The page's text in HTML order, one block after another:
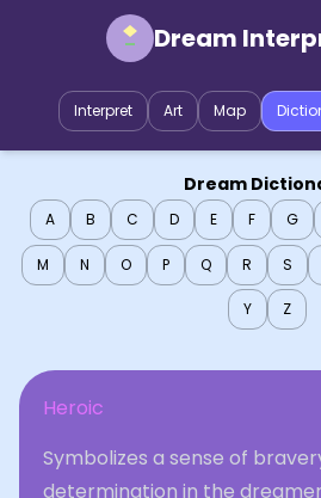
Dream
Interpret Art Map
Dream
A B C D E F G
M N O P Q R S
Y Z
Heroic
Symbolizes a sense of
determination in the